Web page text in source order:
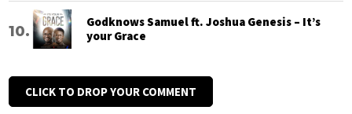
Godknows Samuel ft. Joshua Genesis – It’s
your Grace
CLICK TO DROP YOUR COMMENT